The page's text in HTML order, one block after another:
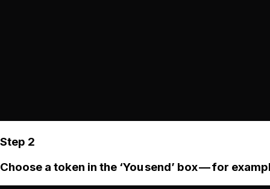
Step 2
Choose a token in the ‘You send’ box — for